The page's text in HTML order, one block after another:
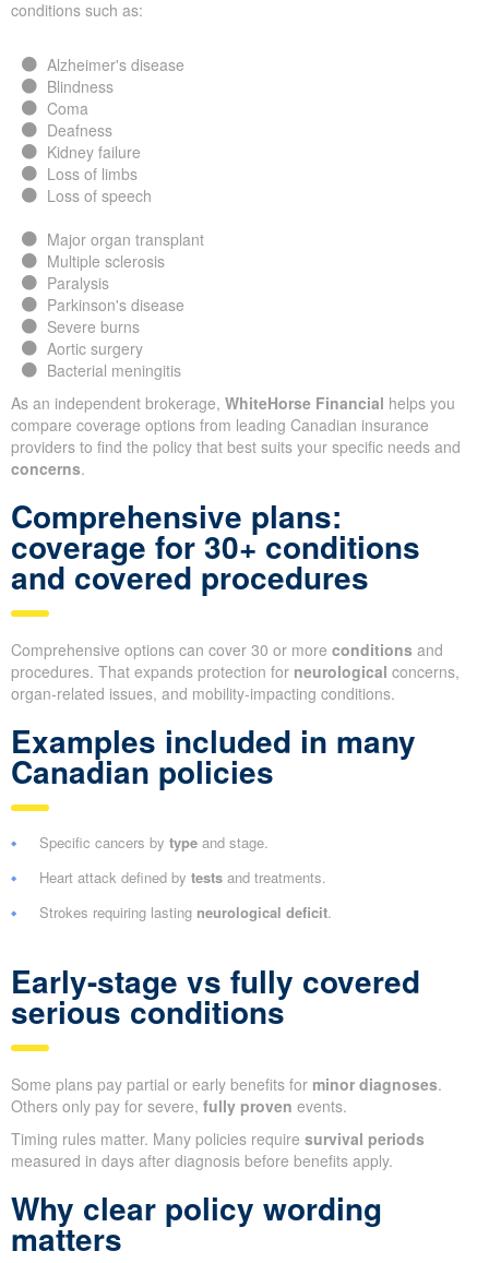
conditions such as:
Alzheimer's disease
Blindness
Coma
Deafness
Kidney failure
Loss of limbs
Loss of speech
Major organ transplant
Multiple sclerosis
Paralysis
Parkinson's disease
Severe burns
Aortic surgery
Bacterial meningitis
As an independent brokerage, WhiteHorse Financial helps you
compare coverage options from leading Canadian insurance
providers to find the policy that best suits your specific needs and
concerns.
Comprehensive plans:
coverage for 30+ conditions
and covered procedures
Comprehensive options can cover 30 or more conditions and
procedures. That expands protection for neurological concerns,
organ-related issues, and mobility-impacting conditions.
Examples included in many
Canadian policies
Specific cancers by type and stage.
Heart attack defined by tests and treatments.
Strokes requiring lasting neurological deficit.
Early-stage vs fully covered
serious conditions
Some plans pay partial or early benefits for minor diagnoses.
Others only pay for severe, fully proven events.
Timing rules matter. Many policies require survival periods
measured in days after diagnosis before benefits apply.
Why clear policy wording
matters